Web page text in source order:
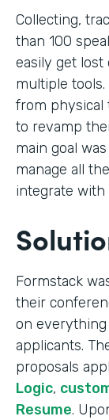
Collecting,
than 100
easily get lost
multiple
from physical
to revamp
main goal
manage all
integrate
Formstack
their
on
applicants.
proposals
Logic,
Resume.